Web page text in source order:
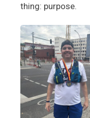
thing: purpose.